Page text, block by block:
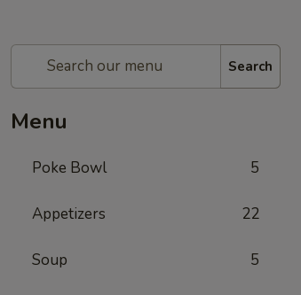
Search
Menu
Poke Bowl 5
Appetizers 22
Soup 5